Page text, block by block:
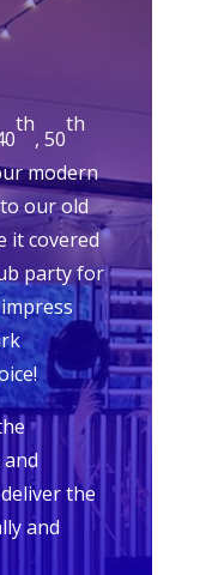
th
, 50
th
modern
our old
it covered
party for
the
and